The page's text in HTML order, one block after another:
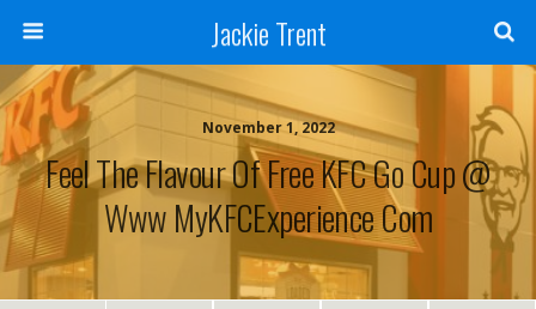
Jackie Trent
November 1, 2022
Feel The Flavour Of Free KFC Go Cup @
Www MyKFCExperience Com